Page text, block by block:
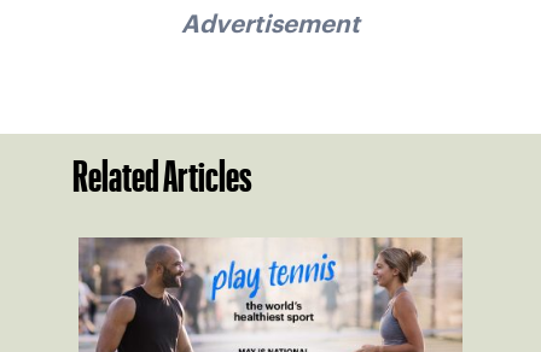
Advertisement
Related Articles